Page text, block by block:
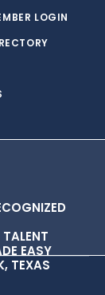
LOGIN
EASY
TEXAS